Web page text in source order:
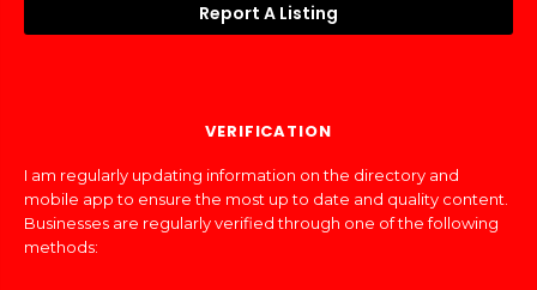
Report A Listing
VERIFICATION
I am regularly updating information on the directory and
mobile app to ensure the most up to date and quality content.
Businesses are regularly verified through one of the following
methods: